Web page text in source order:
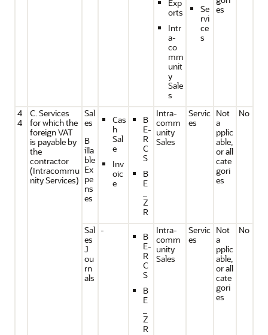
Exp
orts
Intr
a-
co
mm
unit
y
Sale
s
Se
rvi
ce
s
es
4
4
C. Services
for which the
foreign VAT
is payable by
the
contractor
(Intracommu
nity Services)
Sal
es
B
illa
ble
Ex
pe
ns
es
Cas
h
Sal
e
Inv
oic
e
B
E-
R
C
S
B
E
Z
R
Intra-
comm
unity
Sales
Servic
es
Not
a
pplic
able,
or all
cate
gori
es
No
Sal
es
J
ou
rn
als
-
B
E-
R
C
S
B
E
Z
R
Intra-
comm
unity
Sales
Servic
es
Not
a
pplic
able,
or all
cate
gori
es
No